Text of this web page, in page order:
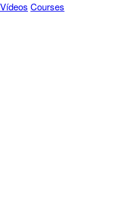
Vídeos Courses